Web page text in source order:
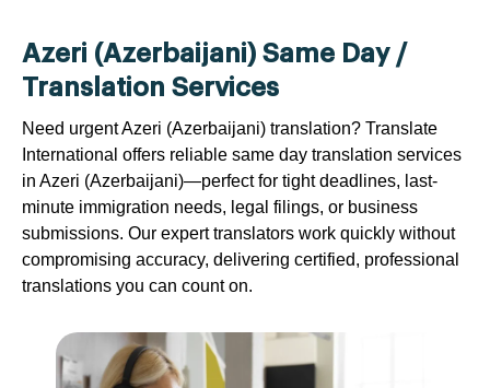
Azeri (Azerbaijani) Same Day /
Translation Services
Need urgent Azeri (Azerbaijani) translation? Translate
International offers reliable same day translation services
in Azeri (Azerbaijani)—perfect for tight deadlines, last-
minute immigration needs, legal filings, or business
submissions. Our expert translators work quickly without
compromising accuracy, delivering certified, professional
translations you can count on.